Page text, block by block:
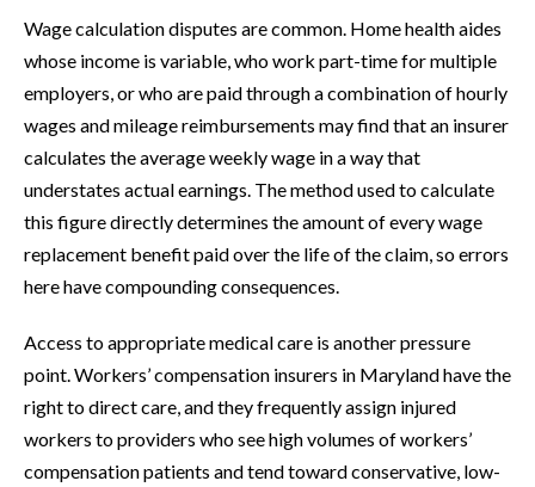
Wage calculation disputes are common. Home health aides
whose income is variable, who work part-time for multiple
employers, or who are paid through a combination of hourly
wages and mileage reimbursements may find that an insurer
calculates the average weekly wage in a way that
understates actual earnings. The method used to calculate
this figure directly determines the amount of every wage
replacement benefit paid over the life of the claim, so errors
here have compounding consequences.
Access to appropriate medical care is another pressure
point. Workers’ compensation insurers in Maryland have the
right to direct care, and they frequently assign injured
workers to providers who see high volumes of workers’
compensation patients and tend toward conservative, low-